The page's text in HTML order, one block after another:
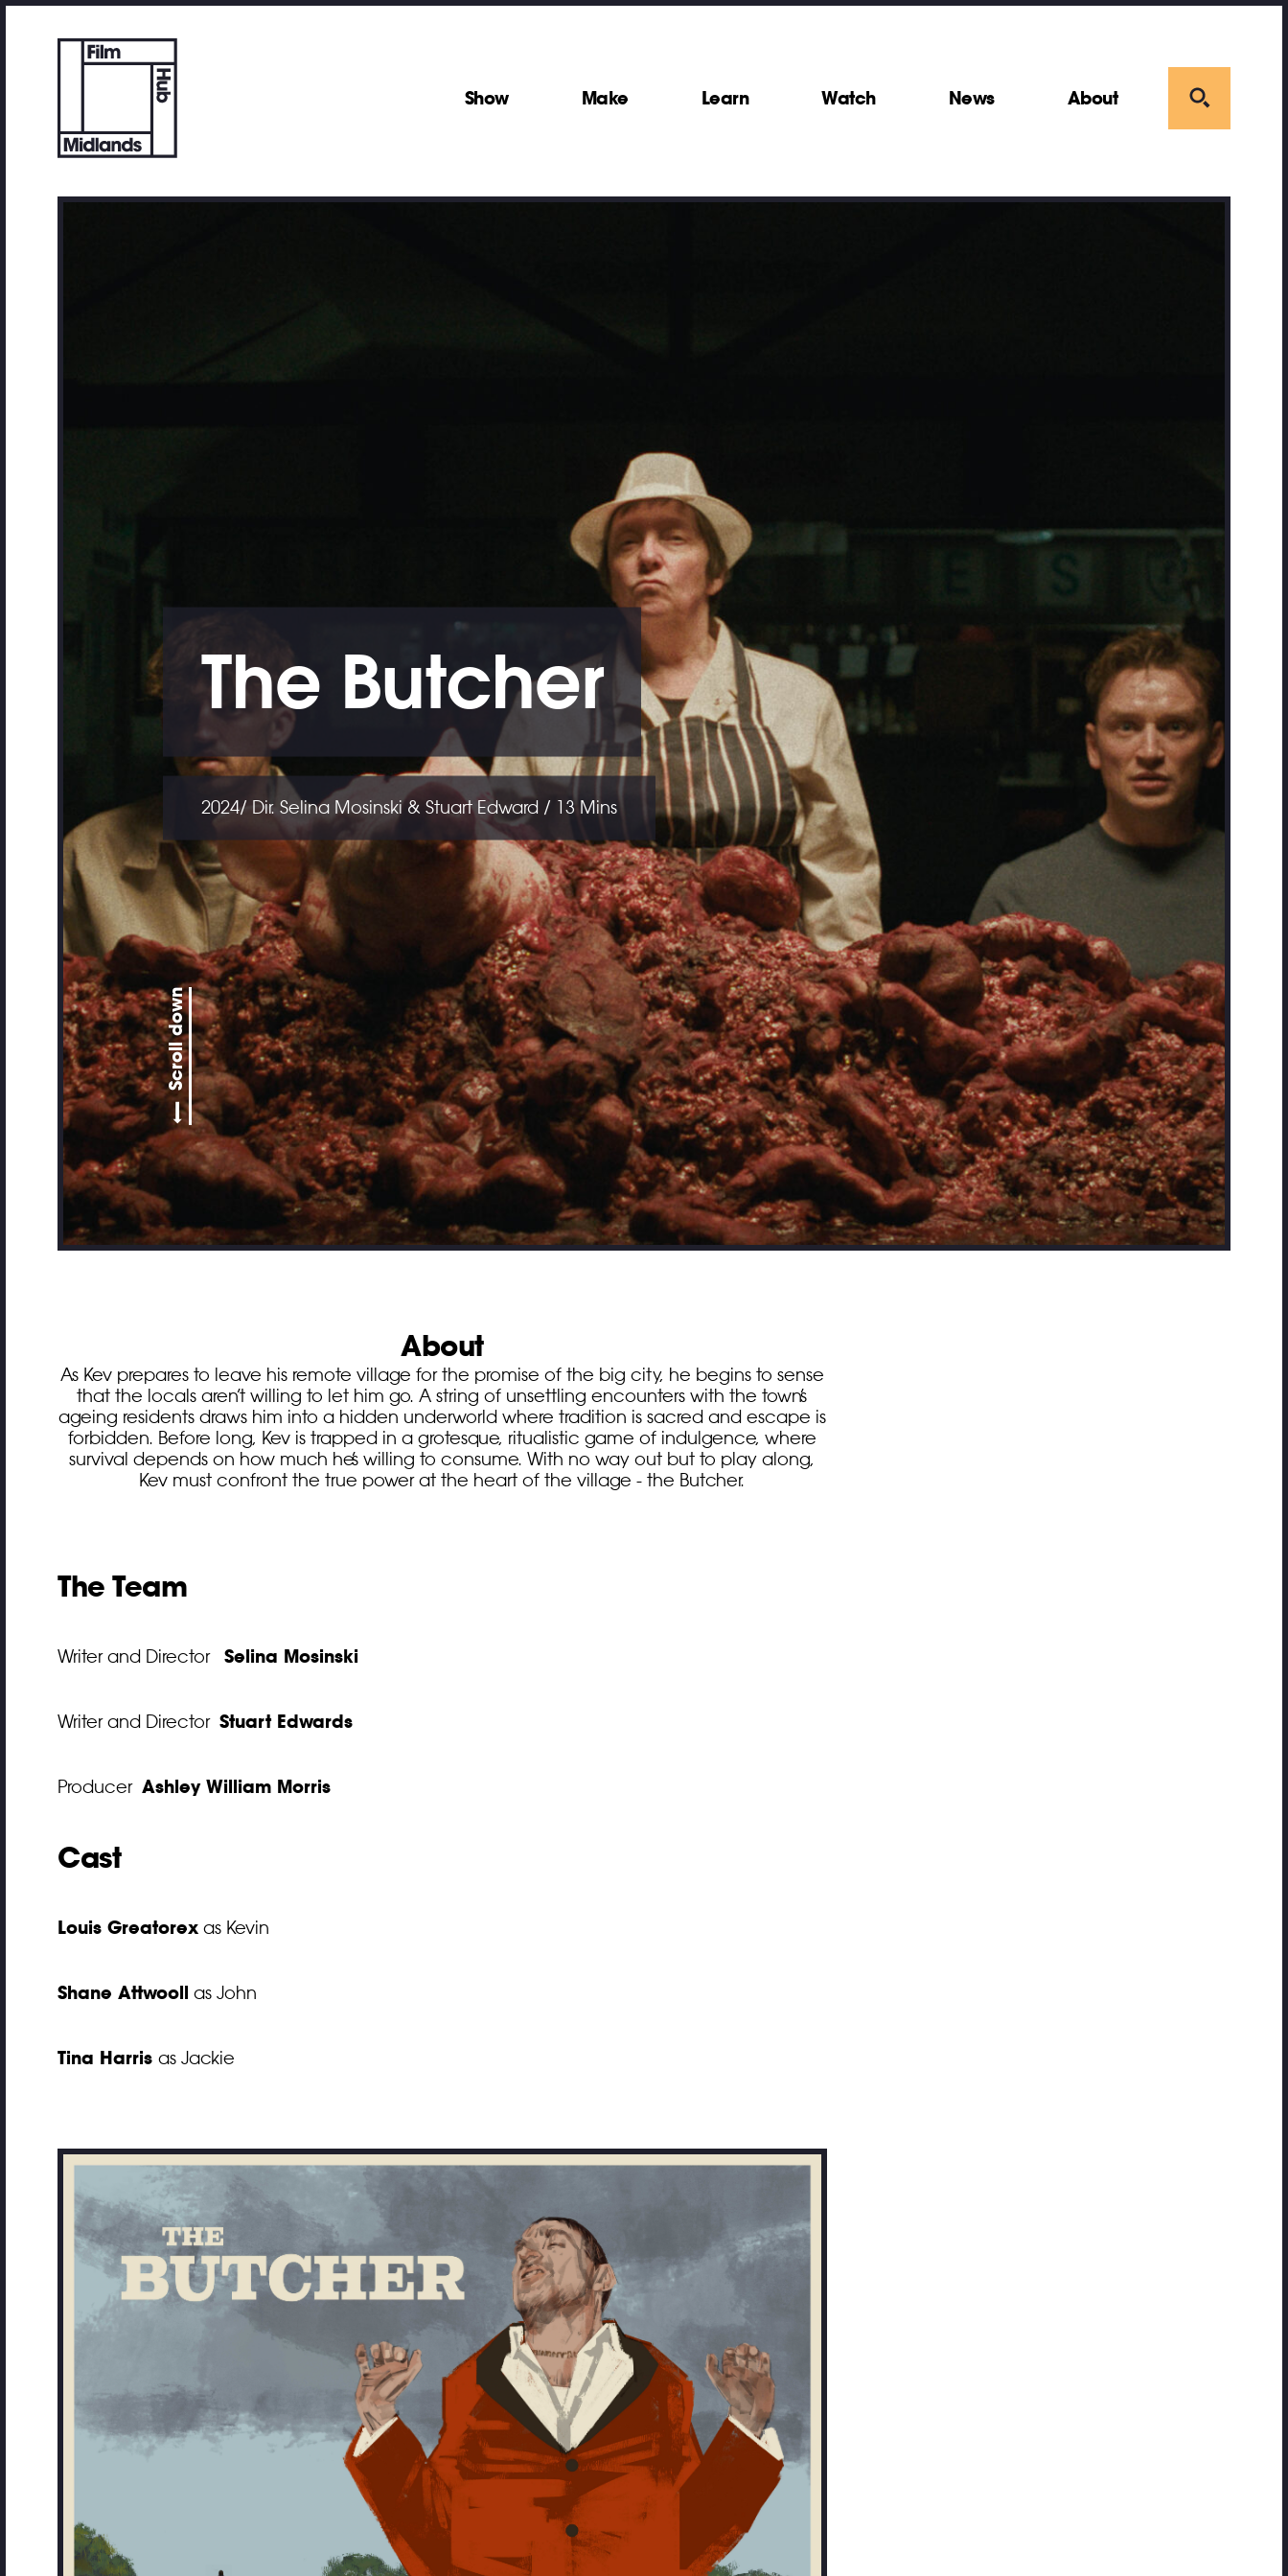
Show Make Learn Watch News About
The Butcher
2024/ Dir. Selina Mosinski & Stuart Edward / 13 Mins
Scroll down
About
As Kev prepares to leave his remote village for the promise of the big city, he begins to sense
that the locals aren’t willing to let him go. A string of unsettling encounters with the town’s
ageing residents draws him into a hidden underworld where tradition is sacred and escape is
forbidden. Before long, Kev is trapped in a grotesque, ritualistic game of indulgence, where
survival depends on how much he’s willing to consume. With no way out but to play along,
Kev must confront the true power at the heart of the village - the Butcher.
The Team
Writer and Director Selina Mosinski
Writer and Director Stuart Edwards
Producer Ashley William Morris
Cast
Louis Greatorex as Kevin
Shane Attwooll as John
Tina Harris as Jackie